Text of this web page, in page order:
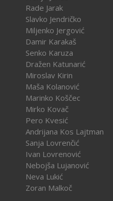
Rade Jarak
Slavko Jendričko
Miljenko Jergović
Damir Karakaš
Senko Karuza
Dražen Katunarić
Miroslav Kirin
Maša Kolanović
Marinko Koščec
Mirko Kovač
Pero Kvesić
Andrijana Kos Lajtman
Sanja Lovrenčić
Ivan Lovrenović
Nebojša Lujanović
Neva Lukić
Zoran Malkoč